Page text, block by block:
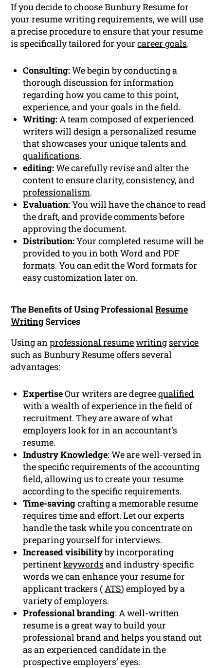
If you decide to choose Bunbury Resume for
your resume writing requirements, we will use
a precise procedure to ensure that your resume
is specifically tailored for yourcareer goals.
Consulting:We begin by conducting a
thorough discussion for information
regarding how you came to this point,
experience, and your goals in the field.
Writing: A team composed of experienced
writers will design a personalized resume
that showcases your unique talents and
qualifications.
editing:We carefully revise and alter the
content to ensure clarity, consistency, and
professionalism.
Evaluation:You will have the chance to read
the draft, and provide comments before
approving the document.
Distribution:Your completedresumewill be
provided to you in both Word and PDF
formats. You can edit the Word formats for
easy customization later on.
The Benefits of Using ProfessionalResume
WritingServices
Using anprofessional resumewriting service
such as Bunbury Resume offers several
advantages:
ExpertiseOur writers are degreequalified
with a wealth of experience in the field of
recruitment. They are aware of what
employers look for in an accountant’s
resume.
Industry Knowledge: We are well-versed in
the specific requirements of the accounting
field, allowing us to create your resume
according to the specific requirements.
Time-savingcrafting a memorable resume
requires time and effort. Let our experts
handle the task while you concentrate on
preparing yourself for interviews.
Increased visibilityby incorporating
pertinentkeywordsand industry-specific
words we can enhance your resume for
applicant trackers ( ATS) employed by a
variety of employers.
Professional branding: A well-written
resume is a great way to build your
professional brand and helps you stand out
as an experienced candidate in the
prospective employers’ eyes.